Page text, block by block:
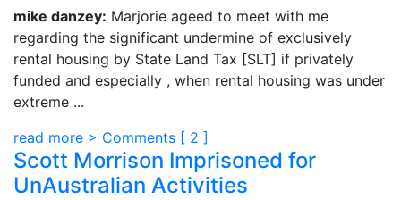
mike danzey: Marjorie ageed to meet with me
regarding the significant undermine of exclusively
rental housing by State Land Tax [SLT] if privately
funded and especially , when rental housing was under
extreme ...
read more > Comments [ 2 ]
Scott Morrison Imprisoned for
UnAustralian Activities